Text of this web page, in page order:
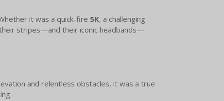
it was a quick-fire 5K, a challenging
stripes—and their iconic headbands—
and relentless obstacles, it was a true